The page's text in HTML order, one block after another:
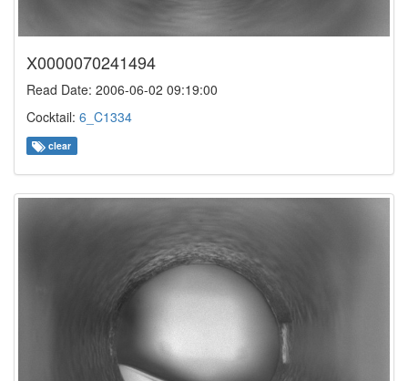
X0000070241494
Read Date: 2006-06-02 09:19:00
Cocktail: 6_C1334
clear